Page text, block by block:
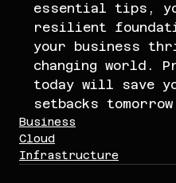
essential tips,
resilient
your business
changing world.
today will save
setbacks
Business
Cloud
Infrastructure